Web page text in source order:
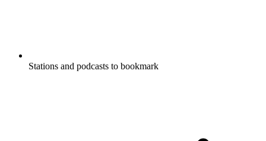
Stations and podcasts to bookmark